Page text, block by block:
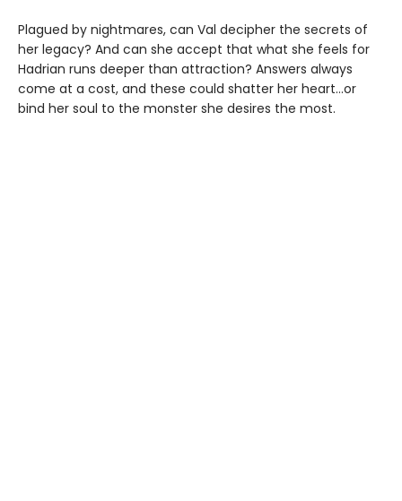
Plagued by nightmares, can Val decipher the secrets of
her legacy? And can she accept that what she feels for
Hadrian runs deeper than attraction? Answers always
come at a cost, and these could shatter her heart...or
bind her soul to the monster she desires the most.